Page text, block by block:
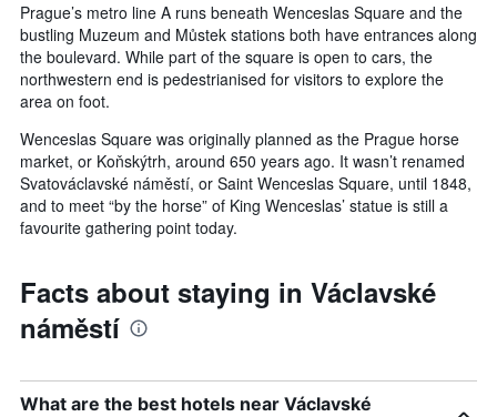
Prague’s metro line A runs beneath Wenceslas Square and the
bustling Muzeum and Můstek stations both have entrances along
the boulevard. While part of the square is open to cars, the
northwestern end is pedestrianised for visitors to explore the
area on foot.
Wenceslas Square was originally planned as the Prague horse
market, or Koňskýtrh, around 650 years ago. It wasn’t renamed
Svatováclavské náměstí, or Saint Wenceslas Square, until 1848,
and to meet “by the horse” of King Wenceslas’ statue is still a
favourite gathering point today.
Facts about staying in Václavské
náměstí
What are the best hotels near Václavské